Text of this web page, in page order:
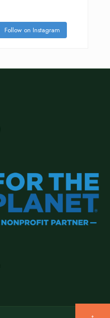
Follow on Instagram